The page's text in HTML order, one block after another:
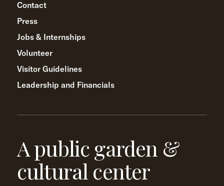
Contact
Press
Jobs & Internships
Volunteer
Visitor Guidelines
Leadership and Financials
A public garden &
cultural center